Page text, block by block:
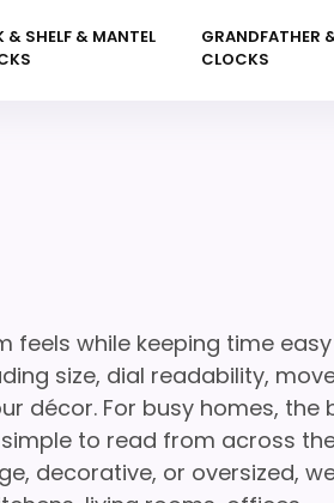
& SHELF & MANTEL
GRANDFATHER
CLOCKS
feels while keeping time
size, dial readability,
décor. For busy homes, the
to read from across
decorative, or oversized,